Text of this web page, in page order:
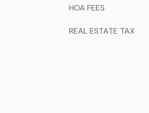
HOA FEES
REAL ESTATE TAX